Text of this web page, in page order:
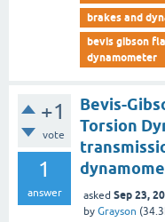
brakes and
bevis gibson
dynamometer
+1
vote
1
answer
Bevis-
Torsion
asked Sep 23,
by Grayson (